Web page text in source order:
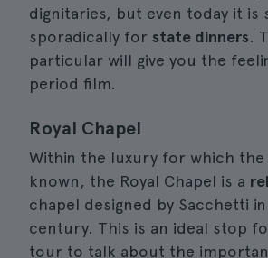
dignitaries, but even today it is
sporadically for state dinners.
particular will give you the
period film.
Royal Chapel
Within the luxury for which the
known, the Royal Chapel is a
chapel designed by Sacchetti
century. This is an ideal stop
tour to talk about the